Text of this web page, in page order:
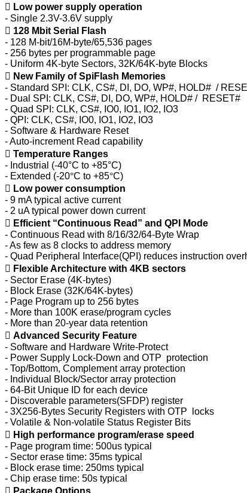
 Low power supply operation
- Single 2.3V-3.6V supply
 128 Mbit Serial Flash
- 128 M-bit/16M-byte/65,536 pages
- 256 bytes per programmable page
- Uniform 4K-byte Sectors, 32K/64K-byte Blocks
 New Family of SpiFlash Memories
- Standard SPI: CLK, CS#, DI, DO, WP#, HOLD# /
- Dual SPI: CLK, CS#, DI, DO, WP#, HOLD# / RESET#
- Quad SPI: CLK, CS#, IO0, IO1, IO2, IO3
- QPI: CLK, CS#, IO0, IO1, IO2, IO3
- Software & Hardware Reset
- Auto-increment Read capability
 Temperature Ranges
- Industrial (-40°C to +85°C)
- Extended (-20°C to +85°C)
 Low power consumption
- 9 mA typical active current
- 2 uA typical power down current
 Efficient “Continuous Read” and QPI Mode
- Continuous Read with 8/16/32/64-Byte Wrap
- As few as 8 clocks to address memory
- Quad Peripheral Interface(QPI) reduces instruction
 Flexible Architecture with 4KB sectors
- Sector Erase (4K-bytes)
- Block Erase (32K/64K-bytes)
- Page Program up to 256 bytes
- More than 100K erase/program cycles
- More than 20-year data retention
 Advanced Security Feature
- Software and Hardware Write-Protect
- Power Supply Lock-Down and OTP protection
- Top/Bottom, Complement array protection
- Individual Block/Sector array protection
- 64-Bit Unique ID for each device
- Discoverable parameters(SFDP) register
- 3X256-Bytes Security Registers with OTP locks
- Volatile & Non-volatile Status Register Bits
 High performance program/erase speed
- Page program time: 500us typical
- Sector erase time: 35ms typical
- Block erase time: 250ms typical
- Chip erase time: 50s typical
 Package Options